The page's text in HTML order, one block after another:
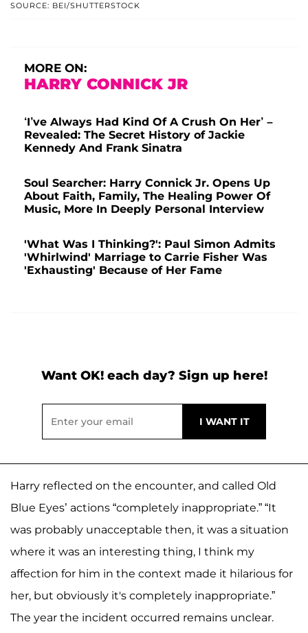
SOURCE: BEI/SHUTTERSTOCK
MORE ON:
HARRY CONNICK JR
‘I’ve Always Had Kind Of A Crush On Her’ –
Revealed: The Secret History of Jackie
Kennedy And Frank Sinatra
Soul Searcher: Harry Connick Jr. Opens Up
About Faith, Family, The Healing Power Of
Music, More In Deeply Personal Interview
'What Was I Thinking?': Paul Simon Admits
'Whirlwind' Marriage to Carrie Fisher Was
'Exhausting' Because of Her Fame
Want OK! each day? Sign up here!
Harry reflected on the encounter, and called Old
Blue Eyes’ actions “completely inappropriate.” “It
was probably unacceptable then, it was a situation
where it was an interesting thing, I think my
affection for him in the context made it hilarious for
her, but obviously it's completely inappropriate.”
The year the incident occurred remains unclear.